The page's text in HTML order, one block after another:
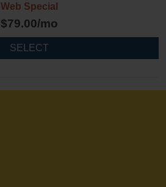
Web Special
$79.00/mo
SELECT